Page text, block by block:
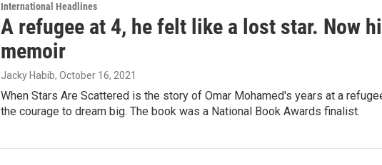
International Headlines
A refugee at 4, he felt like a lost star. Now
memoir
Jacky Habib, October 16, 2021
When Stars Are Scattered is the story of Omar Mohamed's years at a
the courage to dream big. The book was a National Book Awards finalist.